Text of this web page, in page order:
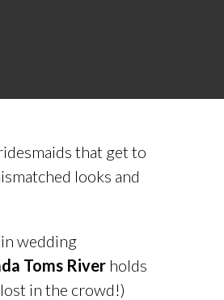
that get to
looks and
wedding
Toms River holds
in the crowd!)